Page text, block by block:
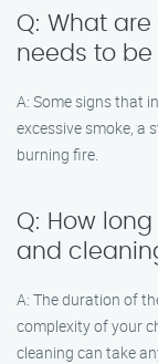
Q: What
needs to
A: Some signs that
excessive smoke, a
burning fire.
Q: How
and
A: The duration of
complexity of your
cleaning can take